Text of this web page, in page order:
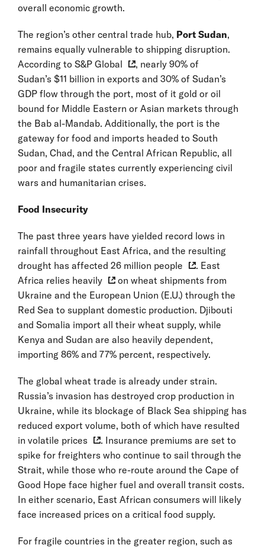
overall economic growth.
The region’s other central trade hub, Port Sudan,
remains equally vulnerable to shipping disruption.
According to S&P Global
, nearly 90% of
Sudan’s $11 billion in exports and 30% of Sudan’s
GDP flow through the port, most of it gold or oil
bound for Middle Eastern or Asian markets through
the Bab al-Mandab. Additionally, the port is the
gateway for food and imports headed to South
Sudan, Chad, and the Central African Republic, all
poor and fragile states currently experiencing civil
wars and humanitarian crises.
Food Insecurity
The past three years have yielded record lows in
rainfall throughout East Africa, and the resulting
drought has affected 26 million people
. East
Africa relies heavily
on wheat shipments from
Ukraine and the European Union (E.U.) through the
Red Sea to supplant domestic production. Djibouti
and Somalia import all their wheat supply, while
Kenya and Sudan are also heavily dependent,
importing 86% and 77% percent, respectively.
The global wheat trade is already under strain.
Russia’s invasion has destroyed crop production in
Ukraine, while its blockage of Black Sea shipping has
reduced export volume, both of which have resulted
in volatile prices
. Insurance premiums are set to
spike for freighters who continue to sail through the
Strait, while those who re-route around the Cape of
Good Hope face higher fuel and overall transit costs.
In either scenario, East African consumers will likely
face increased prices on a critical food supply.
For fragile countries in the greater region, such as